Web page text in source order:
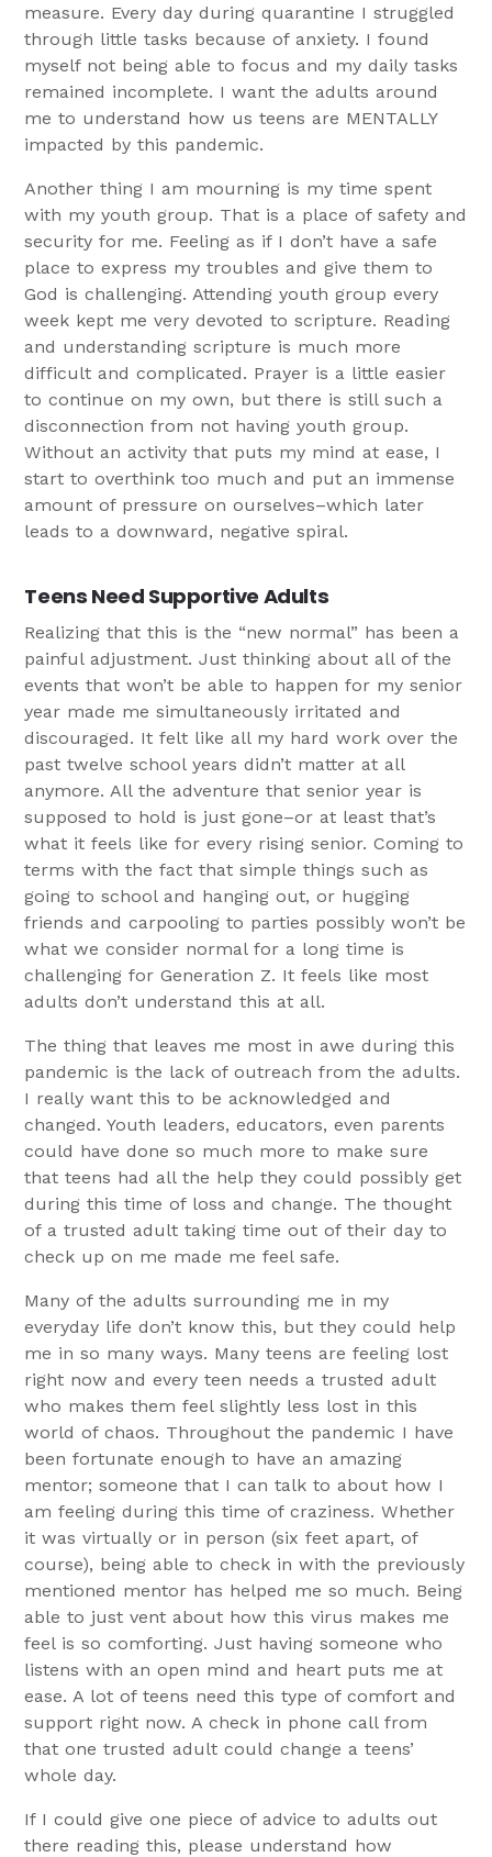
measure. Every day during quarantine I struggled
through little tasks because of anxiety. I found
myself not being able to focus and my daily tasks
remained incomplete. I want the adults around
me to understand how us teens are MENTALLY
impacted by this pandemic.
Another thing I am mourning is my time spent
with my youth group. That is a place of safety and
security for me. Feeling as if I don’t have a safe
place to express my troubles and give them to
God is challenging. Attending youth group every
week kept me very devoted to scripture. Reading
and understanding scripture is much more
difficult and complicated. Prayer is a little easier
to continue on my own, but there is still such a
disconnection from not having youth group.
Without an activity that puts my mind at ease, I
start to overthink too much and put an immense
amount of pressure on ourselves–which later
leads to a downward, negative spiral.
Teens Need Supportive Adults
Realizing that this is the “new normal” has been a
painful adjustment. Just thinking about all of the
events that won’t be able to happen for my senior
year made me simultaneously irritated and
discouraged. It felt like all my hard work over the
past twelve school years didn’t matter at all
anymore. All the adventure that senior year is
supposed to hold is just gone–or at least that’s
what it feels like for every rising senior. Coming to
terms with the fact that simple things such as
going to school and hanging out, or hugging
friends and carpooling to parties possibly won’t be
what we consider normal for a long time is
challenging for Generation Z. It feels like most
adults don’t understand this at all.
The thing that leaves me most in awe during this
pandemic is the lack of outreach from the adults.
I really want this to be acknowledged and
changed. Youth leaders, educators, even parents
could have done so much more to make sure
that teens had all the help they could possibly get
during this time of loss and change. The thought
of a trusted adult taking time out of their day to
check up on me made me feel safe.
Many of the adults surrounding me in my
everyday life don’t know this, but they could help
me in so many ways. Many teens are feeling lost
right now and every teen needs a trusted adult
who makes them feel slightly less lost in this
world of chaos. Throughout the pandemic I have
been fortunate enough to have an amazing
mentor; someone that I can talk to about how I
am feeling during this time of craziness. Whether
it was virtually or in person (six feet apart, of
course), being able to check in with the previously
mentioned mentor has helped me so much. Being
able to just vent about how this virus makes me
feel is so comforting. Just having someone who
listens with an open mind and heart puts me at
ease. A lot of teens need this type of comfort and
support right now. A check in phone call from
that one trusted adult could change a teens’
whole day.
If I could give one piece of advice to adults out
there reading this, please understand how